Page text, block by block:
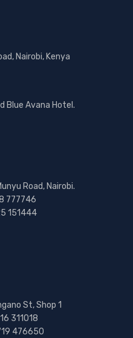
Nairobi, Kenya
Blue Avana Hotel.
Road, Nairobi.
777746
151444
St, Shop 1
311018
476650